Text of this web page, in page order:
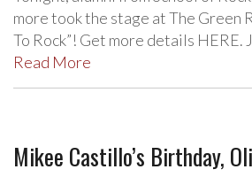
more took the stage at The Green
To Rock”! Get more details HERE.
Read More
Mikee Castillo’s Birthday,